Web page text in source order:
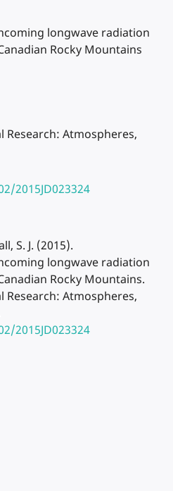
longwave radiation
Rocky Mountains
Research: Atmospheres,
2015JD023324
S. J. (2015).
longwave radiation
Rocky Mountains.
Research: Atmospheres,
2015JD023324